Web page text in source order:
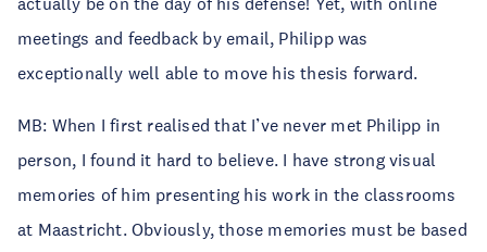
meetings and feedback by email, Philipp was
exceptionally well able to move his thesis forward.
MB: When I first realised that I’ve never met Philipp in
person, I found it hard to believe. I have strong visual
memories of him presenting his work in the classrooms
at Maastricht. Obviously, those memories must be based